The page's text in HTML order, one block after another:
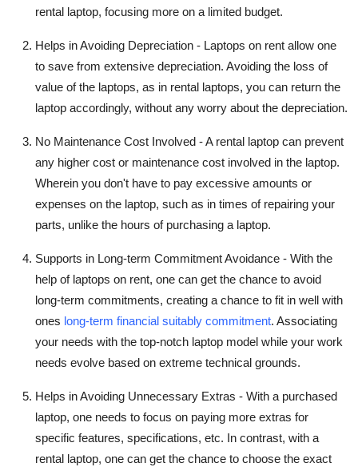
rental laptop, focusing more on a limited budget.
Helps in Avoiding Depreciation - Laptops on rent allow one
to save from extensive depreciation. Avoiding the loss of
value of the laptops, as in rental laptops, you can return the
laptop accordingly, without any worry about the depreciation.
No Maintenance Cost Involved -A rental laptop can prevent
any higher cost or maintenance cost involved in the laptop.
Wherein you don't have to pay excessive amounts or
expenses on the laptop, such as in times of repairing your
parts, unlike the hours of purchasing a laptop.
Supports in Long-term Commitment Avoidance - With the
help of laptops on rent, one can get the chance to avoid
long-term commitments, creating a chance to fit in well with
ones long-term financial suitably commitment. Associating
your needs with the top-notch laptop model while your work
needs evolve based on extreme technical grounds.
Helps in Avoiding Unnecessary Extras - With a purchased
laptop, one needs to focus on paying more extras for
specific features, specifications, etc. In contrast, with a
rental laptop, one can get the chance to choose the exact